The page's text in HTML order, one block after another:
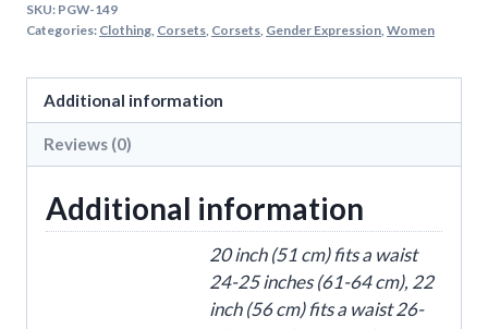
Steel
Overbust
Corset
quantity
SKU: PGW-149
Categories: Clothing, Corsets, Corsets, Gender Expression, Women
Additional information
Reviews (0)
Additional information
20 inch (51 cm) fits a waist
24-25 inches (61-64 cm), 22
inch (56 cm) fits a waist 26-